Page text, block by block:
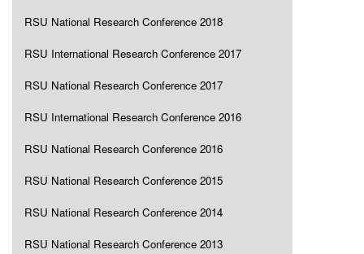
RSU National Research Conference 2018
RSU International Research Conference 2017
RSU National Research Conference 2017
RSU International Research Conference 2016
RSU National Research Conference 2016
RSU National Research Conference 2015
RSU National Research Conference 2014
RSU National Research Conference 2013